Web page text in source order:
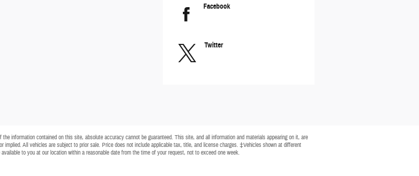
Facebook
Twitter
information contained on this site, absolute accuracy cannot be guaranteed. This site, and all information and materials appearing on it, are
All vehicles are subject to prior sale. Price does not include applicable tax, title, and license charges. ‡Vehicles shown at different
to you at our location within a reasonable date from the time of your request, not to exceed one week.